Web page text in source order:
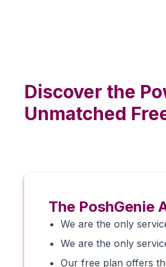
Discover the
Unmatched
The PoshGenie
We are the only
We are the only
Our free plan offers